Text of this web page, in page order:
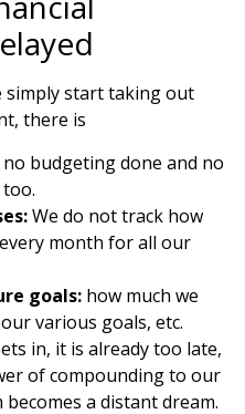
simply start taking out
there is
no budgeting done and no
We do not track how
month for all our
goals: how much we
various goals, etc.
in, it is already too late,
of compounding to our
a distant dream.